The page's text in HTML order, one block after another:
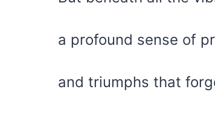
a profound sense of
and triumphs that